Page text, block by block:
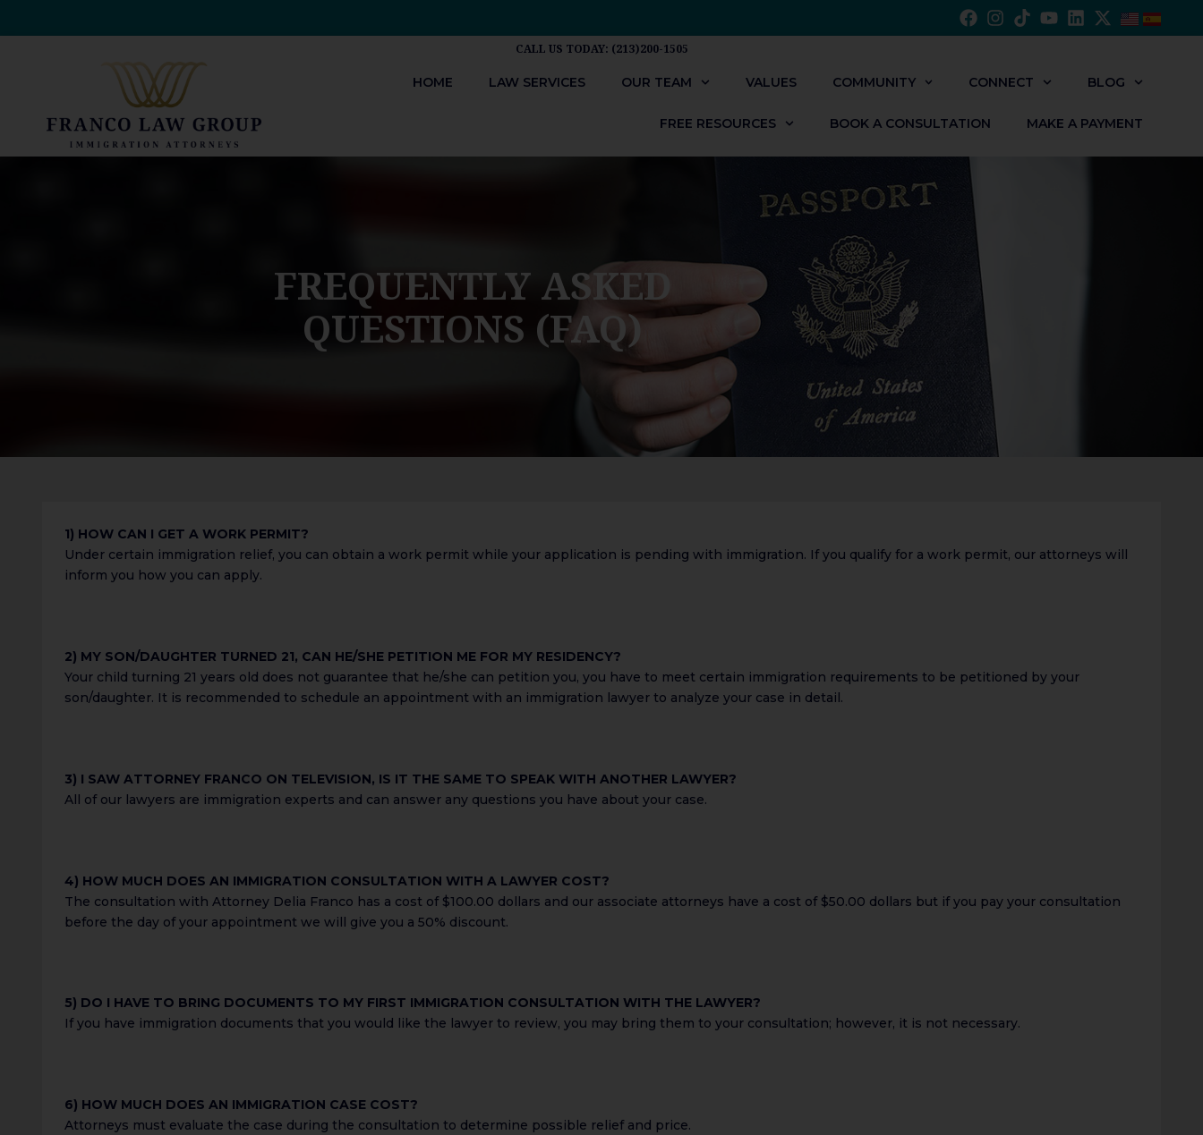
to
CALL US TODAY: (213)200-1505
HOME LAW SERVICES OUR TEAM VALUES COMMUNITY CONNECT BLOG
FREE RESOURCES BOOK A CONSULTATION MAKE A PAYMENT
FREQUENTLY ASKED
QUESTIONS (FAQ)
1) HOW CAN I GET A WORK PERMIT?
Under certain immigration relief, you can obtain a work permit while your application is pending with immigration. If you qualify for a work permit, our attorneys will
inform you how you can apply.
2) MY SON/DAUGHTER TURNED 21, CAN HE/SHE PETITION ME FOR MY RESIDENCY?
Your child turning 21 years old does not guarantee that he/she can petition you, you have to meet certain immigration requirements to be petitioned by your
son/daughter. It is recommended to schedule an appointment with an immigration lawyer to analyze your case in detail.
3) I SAW ATTORNEY FRANCO ON TELEVISION, IS IT THE SAME TO SPEAK WITH ANOTHER LAWYER?
All of our lawyers are immigration experts and can answer any questions you have about your case.
4) HOW MUCH DOES AN IMMIGRATION CONSULTATION WITH A LAWYER COST?
The consultation with Attorney Delia Franco has a cost of $100.00 dollars and our associate attorneys have a cost of $50.00 dollars but if you pay your consultation
before the day of your appointment we will give you a 50% discount.
5) DO I HAVE TO BRING DOCUMENTS TO MY FIRST IMMIGRATION CONSULTATION WITH THE LAWYER?
If you have immigration documents that you would like the lawyer to review, you may bring them to your consultation; however, it is not necessary.
6) HOW MUCH DOES AN IMMIGRATION CASE COST?
Attorneys must evaluate the case during the consultation to determine possible relief and price.